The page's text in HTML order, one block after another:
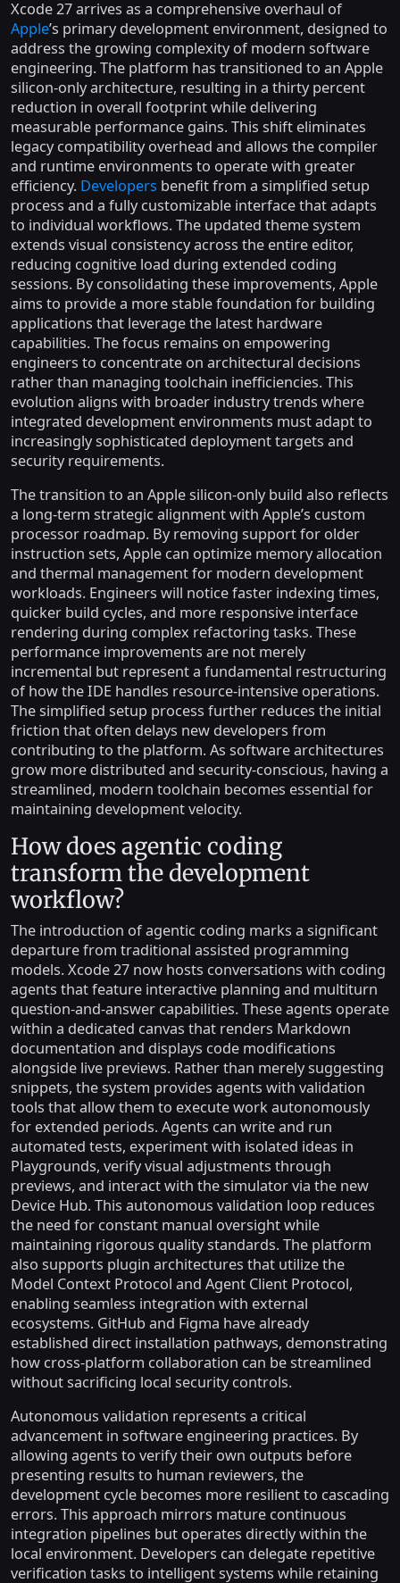
Xcode 27 arrives as a comprehensive overhaul of
Apple’s primary development environment, designed to
address the growing complexity of modern software
engineering. The platform has transitioned to an Apple
silicon-only architecture, resulting in a thirty percent
reduction in overall footprint while delivering
measurable performance gains. This shift eliminates
legacy compatibility overhead and allows the compiler
and runtime environments to operate with greater
efficiency. Developers benefit from a simplified setup
process and a fully customizable interface that adapts
to individual workflows. The updated theme system
extends visual consistency across the entire editor,
reducing cognitive load during extended coding
sessions. By consolidating these improvements, Apple
aims to provide a more stable foundation for building
applications that leverage the latest hardware
capabilities. The focus remains on empowering
engineers to concentrate on architectural decisions
rather than managing toolchain inefficiencies. This
evolution aligns with broader industry trends where
integrated development environments must adapt to
increasingly sophisticated deployment targets and
security requirements.
The transition to an Apple silicon-only build also reflects
a long-term strategic alignment with Apple’s custom
processor roadmap. By removing support for older
instruction sets, Apple can optimize memory allocation
and thermal management for modern development
workloads. Engineers will notice faster indexing times,
quicker build cycles, and more responsive interface
rendering during complex refactoring tasks. These
performance improvements are not merely
incremental but represent a fundamental restructuring
of how the IDE handles resource-intensive operations.
The simplified setup process further reduces the initial
friction that often delays new developers from
contributing to the platform. As software architectures
grow more distributed and security-conscious, having a
streamlined, modern toolchain becomes essential for
maintaining development velocity.
How does agentic coding
transform the development
workflow?
The introduction of agentic coding marks a significant
departure from traditional assisted programming
models. Xcode 27 now hosts conversations with coding
agents that feature interactive planning and multiturn
question-and-answer capabilities. These agents operate
within a dedicated canvas that renders Markdown
documentation and displays code modifications
alongside live previews. Rather than merely suggesting
snippets, the system provides agents with validation
tools that allow them to execute work autonomously
for extended periods. Agents can write and run
automated tests, experiment with isolated ideas in
Playgrounds, verify visual adjustments through
previews, and interact with the simulator via the new
Device Hub. This autonomous validation loop reduces
the need for constant manual oversight while
maintaining rigorous quality standards. The platform
also supports plugin architectures that utilize the
Model Context Protocol and Agent Client Protocol,
enabling seamless integration with external
ecosystems. GitHub and Figma have already
established direct installation pathways, demonstrating
how cross-platform collaboration can be streamlined
without sacrificing local security controls.
Autonomous validation represents a critical
advancement in software engineering practices. By
allowing agents to verify their own outputs before
presenting results to human reviewers, the
development cycle becomes more resilient to cascading
errors. This approach mirrors mature continuous
integration pipelines but operates directly within the
local environment. Developers can delegate repetitive
verification tasks to intelligent systems while retaining